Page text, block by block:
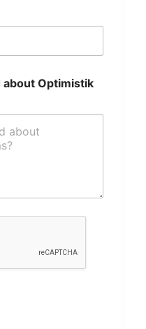
about Optimistik